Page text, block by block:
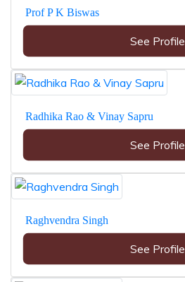
Prof P K Biswas
See Profile
Radhika Rao & Vinay Sapru
See Profile
Raghvendra Singh
See Profile